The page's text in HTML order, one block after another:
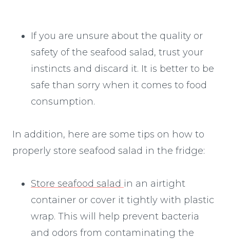
If you are unsure about the quality or
safety of the seafood salad, trust your
instincts and discard it. It is better to be
safe than sorry when it comes to food
consumption.
In addition, here are some tips on how to
properly store seafood salad in the fridge:
Store seafood salad in an airtight
container or cover it tightly with plastic
wrap. This will help prevent bacteria
and odors from contaminating the